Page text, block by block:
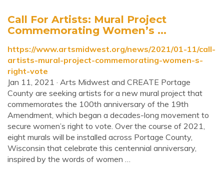
Call For Artists: Mural Project
Commemorating Women’s ...
https://www.artsmidwest.org/news/2021/01-11/call-
artists-mural-project-commemorating-women-s-
right-vote
Jan 11, 2021 · Arts Midwest and CREATE Portage
County are seeking artists for a new mural project that
commemorates the 100th anniversary of the 19th
Amendment, which began a decades-long movement to
secure women’s right to vote. Over the course of 2021,
eight murals will be installed across Portage County,
Wisconsin that celebrate this centennial anniversary,
inspired by the words of women …